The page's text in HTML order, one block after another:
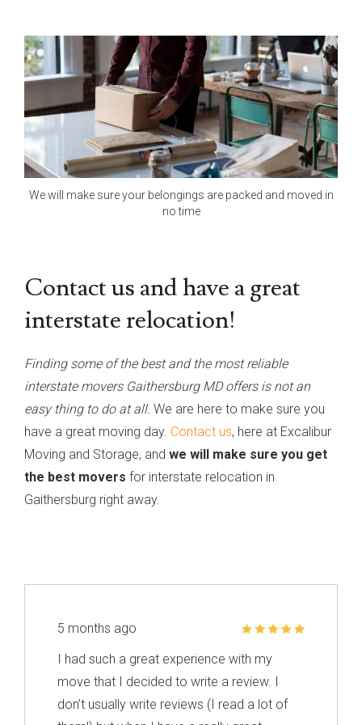
We will make sure your belongings are packed and moved in
no time
Contact us and have a great
interstate relocation!
Finding some of the best and the most reliable
interstate movers Gaithersburg MD offers is not an
easy thing to do at all. We are here to make sure you
have a great moving day. Contact us, here at Excalibur
Moving and Storage, and we will make sure you get
the best movers for interstate relocation in
Gaithersburg right away.
5 months ago
I had such a great experience with my
move that I decided to write a review. I
don’t usually write reviews (I read a lot of